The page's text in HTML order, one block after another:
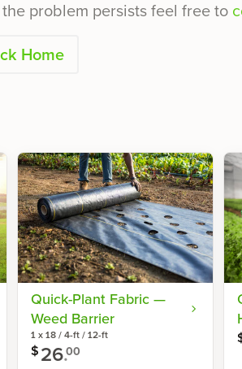
problem persists feel free to
Home
Quick-Plant Fabric —
Weed Barrier
1 x 18 / 4-ft / 12-ft
$26.00